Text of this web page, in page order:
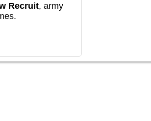
Recruit, army